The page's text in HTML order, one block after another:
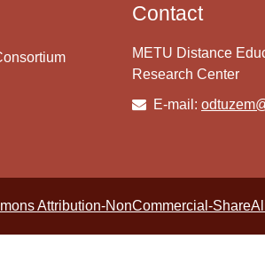
Contact
METU Distance
Research Center
E-mail:
Attribution-NonCommercial-